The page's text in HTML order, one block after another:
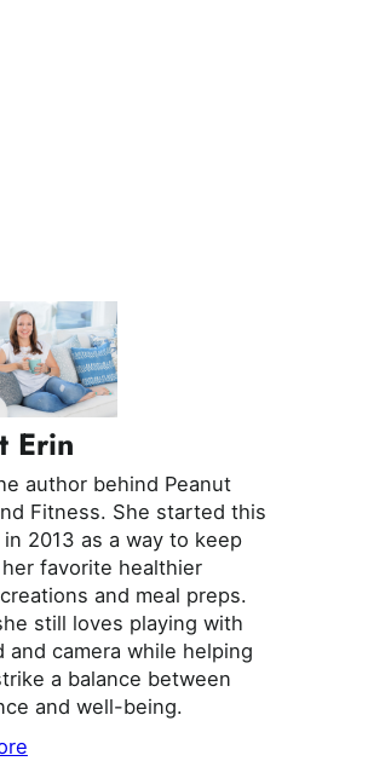
Erin
author behind Peanut
Fitness. She started this
2013 as a way to keep
favorite healthier
and meal preps.
still loves playing with
and camera while helping
a balance between
and well-being.